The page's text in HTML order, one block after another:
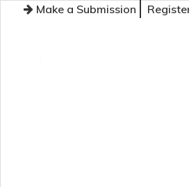
Make a Submission